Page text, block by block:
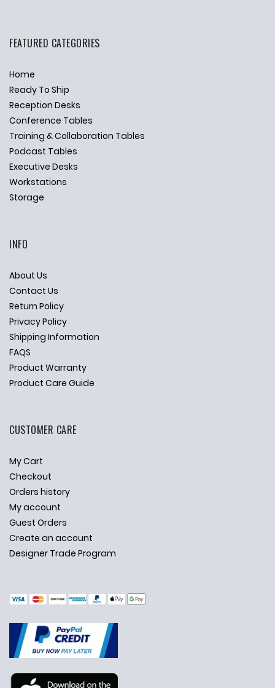
Ask Us Anything
FEATURED CATEGORIES
Home
Ready To Ship
Reception Desks
Conference Tables
Training & Collaboration Tables
Podcast Tables
Executive Desks
Workstations
Storage
INFO
About Us
Contact Us
Return Policy
Privacy Policy
Shipping Information
FAQS
Product Warranty
Product Care Guide
CUSTOMER CARE
My Cart
Checkout
Orders history
My account
Guest Orders
Create an account
Designer Trade Program